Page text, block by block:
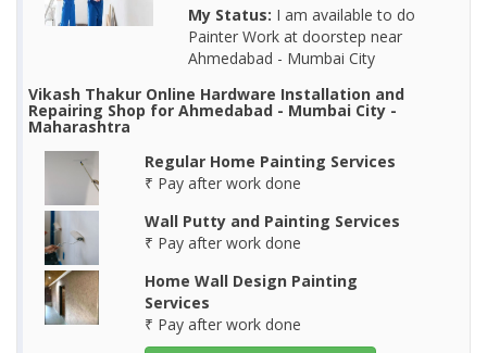
My Status: I am available to do
Painter Work at doorstep near
Ahmedabad - Mumbai City
Vikash Thakur Online Hardware Installation and
Repairing Shop for Ahmedabad - Mumbai City -
Maharashtra
Regular Home Painting Services
₹ Pay after work done
Wall Putty and Painting Services
₹ Pay after work done
Home Wall Design Painting
Services
₹ Pay after work done